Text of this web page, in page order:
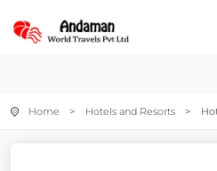
Home > Hotels and Resorts >